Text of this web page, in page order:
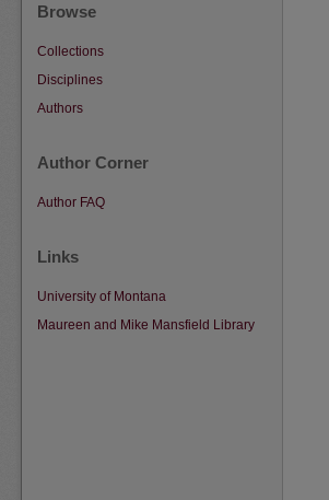
Browse
Collections
Disciplines
Authors
Author Corner
Author FAQ
Links
University of Montana
Maureen and Mike Mansfield Library